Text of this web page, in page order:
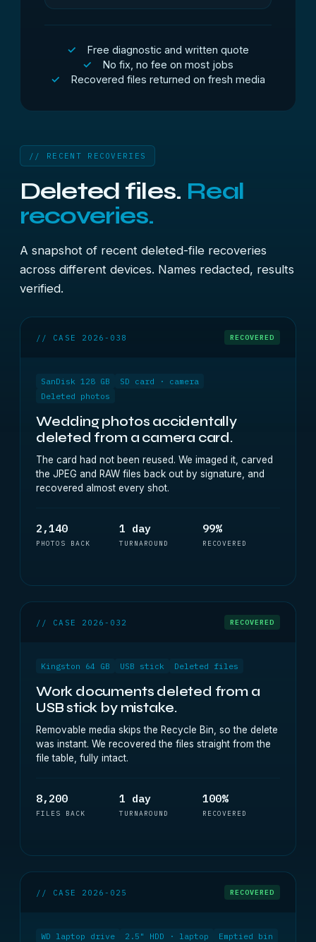
Free diagnostic and written quote
No fix, no fee on most jobs
Recovered files returned on fresh media
// RECENT RECOVERIES
Deleted files. Real
recoveries.
A snapshot of recent deleted-file recoveries
across different devices. Names redacted, results
verified.
// CASE 2026-038 RECOVERED
SanDisk 128 GB
SD card · camera
Deleted photos
Wedding photos accidentally
deleted from a camera card.
The card had not been reused. We imaged it, carved
the JPEG and RAW files back out by signature, and
recovered almost every shot.
2,140
PHOTOS BACK
1 day
TURNAROUND
99%
RECOVERED
// CASE 2026-032 RECOVERED
Kingston 64 GB USB stick Deleted files
Work documents deleted from a
USB stick by mistake.
Removable media skips the Recycle Bin, so the delete
was instant. We recovered the files straight from the
file table, fully intact.
8,200
FILES BACK
1 day
TURNAROUND
100%
RECOVERED
// CASE 2026-025 RECOVERED
WD laptop drive 2.5" HDD · laptop Emptied bin